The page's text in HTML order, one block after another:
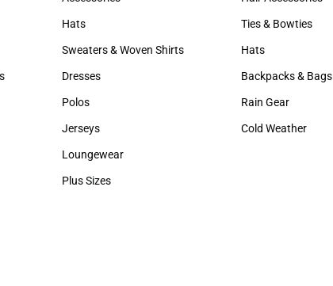
Accessories
Hats
Hats
Sweaters & Woven Shirts
Sweaters & Woven Shirts
Dresses
Dresses
Polos
Polos
Jerseys
Jerseys
Loungewear
Loungewear
Plus Sizes
Hair Accessories
Ties & Bowties
Ties & Bowties
Hats
Hats
Backpacks & Bags
Backpacks & Bags
Rain Gear
Rain Gear
Cold Weather